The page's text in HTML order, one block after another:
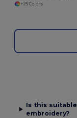
+25 Colors
Is this
embroidery?